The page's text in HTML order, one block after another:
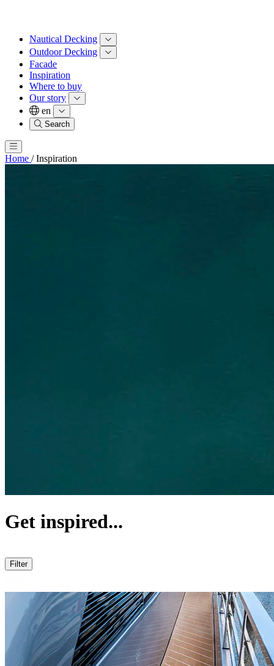
Nautical Decking
Outdoor Decking
Facade
Inspiration
Where to buy
Our story
en
Search
Home / Inspiration
Get inspired...
Filter